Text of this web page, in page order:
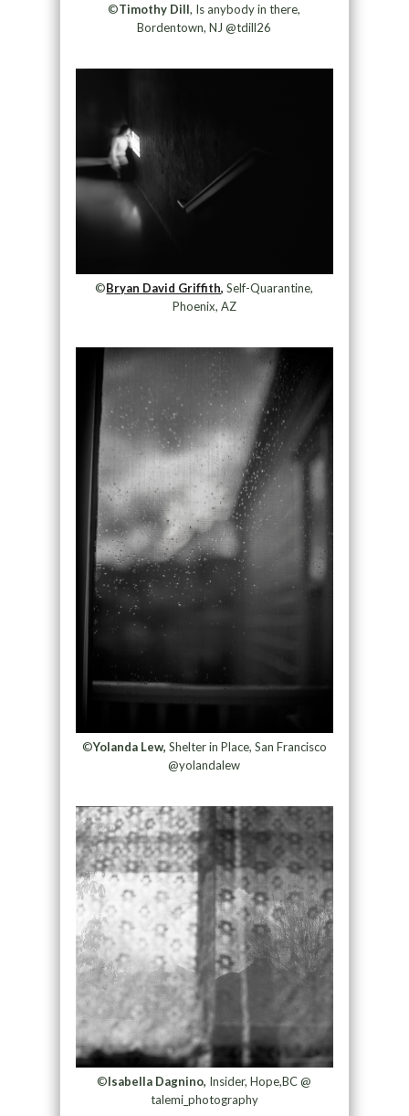
©Timothy Dill, Is anybody in there,
Bordentown, NJ @tdill26
©Bryan David Griffith, Self-Quarantine,
Phoenix, AZ
©Yolanda Lew, Shelter in Place, San Francisco
@yolandalew
©Isabella Dagnino, Insider, Hope,BC @
talemi_photography